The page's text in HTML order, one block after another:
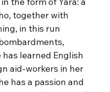
together with
in this run
learned English
aid-workers in her
has a passion and